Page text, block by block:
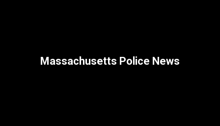
Massachusetts Police News